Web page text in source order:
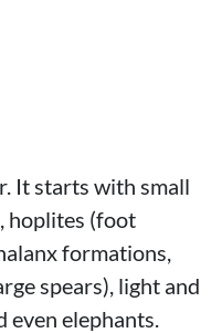
It starts with small
hoplites (foot
formations,
spears), light and
even elephants.